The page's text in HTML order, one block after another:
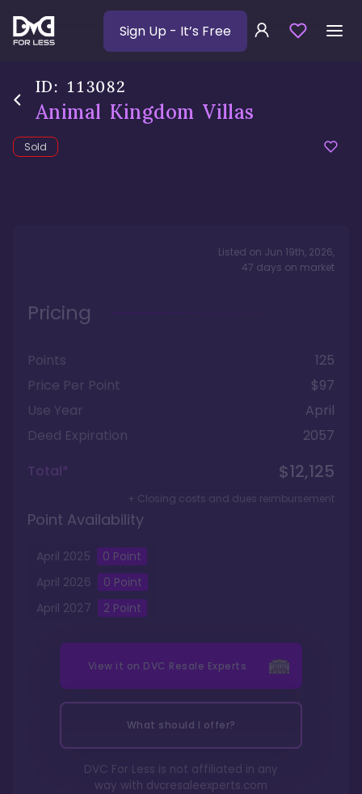
Sign Up - It’s Free
ID: 113082
Animal Kingdom Villas
Sold
Listed on Jun 19th, 2026,
47 days on market
Pricing
Points
125
Price Per Point
$97
Use Year
April
Deed Expiration
2057
Total*
$12,125
+ Closing costs and dues reimbursement
Point Availability
April 2025 0 Point
April 2026 0 Point
April 2027 2Point
View it on DVC Resale Experts
What should I offer?
DVC For Less is not affiliated in any
way with dvcresaleexperts.com